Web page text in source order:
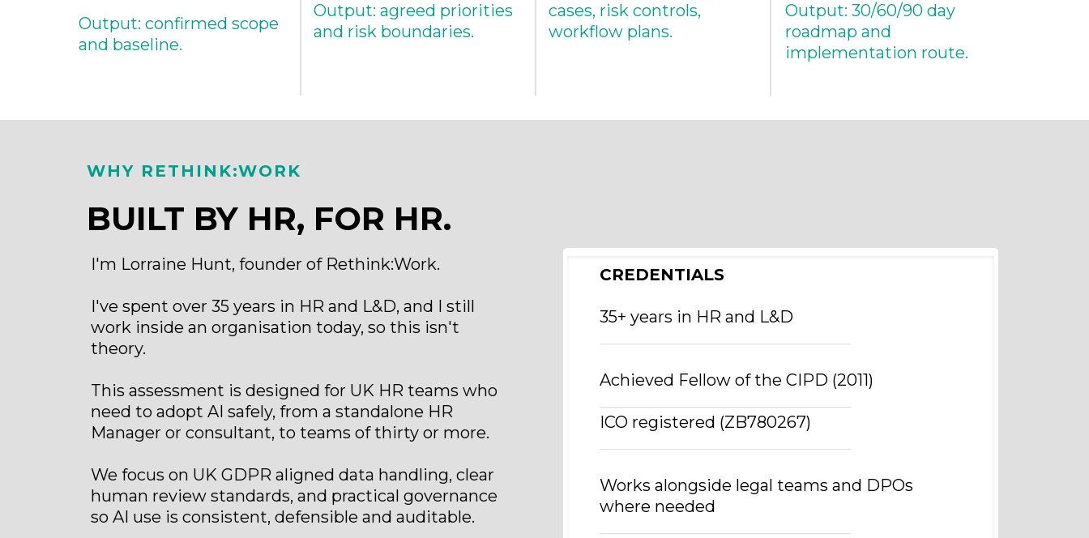
Output: confirmed scope
and baseline.
Output: agreed priorities
and risk boundaries.
cases, risk controls,
workflow plans.
Output: 30/60/90 day
roadmap and
implementation route.
WHY RETHINK:WORK
BUILT BY HR, FOR HR.
I'm Lorraine Hunt, founder of Rethink:Work.
I've spent over 35 years in HR and L&D, and I still
work inside an organisation today, so this isn't
theory.
This assessment is designed for UK HR teams who
need to adopt AI safely, from a standalone HR
Manager or consultant, to teams of thirty or more.
We focus on UK GDPR aligned data handling, clear
human review standards, and practical governance
so AI use is consistent, defensible and auditable.
CREDENTIALS
35+ years in HR and L&D
Achieved Fellow of the CIPD (2011)
ICO registered (ZB780267)
Works alongside legal teams and DPOs
where needed